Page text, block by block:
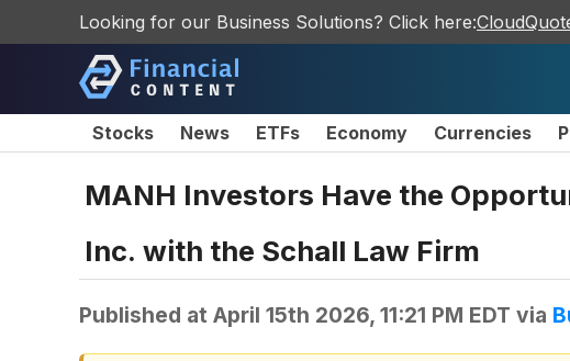
Looking for our Business Solutions? Click here:
Stocks News ETFs Economy Currencies
MANH Investors Have the
Inc. with the Schall Law Firm
Published at April 15th 2026, 11:21 PM EDT via